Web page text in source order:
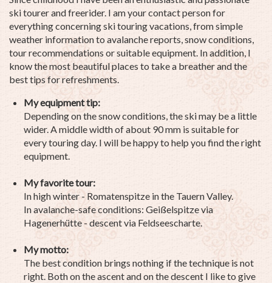
ski tourer and freerider. I am your contact person for
everything concerning ski touring vacations, from simple
weather information to avalanche reports, snow conditions,
tour recommendations or suitable equipment. In addition, I
know the most beautiful places to take a breather and the
best tips for refreshments.
My equipment tip:
Depending on the snow conditions, the ski may be a little
wider. A middle width of about 90 mm is suitable for
every touring day. I will be happy to help you find the right
equipment.
My favorite tour:
In high winter - Romatenspitze in the Tauern Valley.
In avalanche-safe conditions: Geißelspitze via
Hagenerhütte - descent via Feldseescharte.
My motto:
The best condition brings nothing if the technique is not
right. Both on the ascent and on the descent I like to give